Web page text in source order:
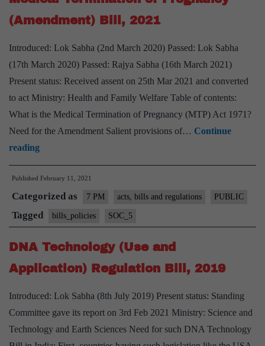
pointwise
(Amendment) Bill, 2021
Introduced: Lok Sabha (2nd March 2020) Passed: Lok Sabha
(17th March 2020) Passed: Rajya Sabha (16th March 2021)
Present status: Received assent on 25th Mar 2021 and converted
to act Ministry: Health and Family Welfare Table of contents:
What is the Medical Termination of Pregnancy (MTP) Act 1971?
Need for the Amendment Salient provisions of… Continue
readingMedical
Termination
of
Pregnancy
(Amendment)
Bill,
2021
Published February 11, 2021
Categorized as 7 PM acts, bills and regulations PUBLIC
Tagged bills_policies SOC_5
DNA Technology (Use and
Application) Regulation Bill, 2019
Introduced: Lok Sabha (8th July 2019) Present status: Standing
Committee gave its report on 3rd Feb 2021 Ministry: Science and
Technology and Earth Sciences Need for such DNA Technology